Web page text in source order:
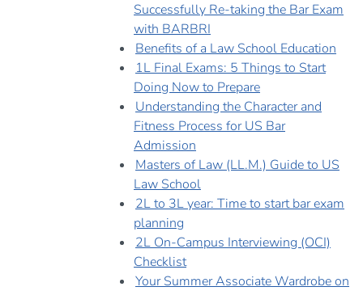
Successfully Re-taking the Bar Exam
with BARBRI
Benefits of a Law School Education
1L Final Exams: 5 Things to Start
Doing Now to Prepare
Understanding the Character and
Fitness Process for US Bar
Admission
Masters of Law (LL.M.) Guide to US
Law School
2L to 3L year: Time to start bar exam
planning
2L On-Campus Interviewing (OCI)
Checklist
Your Summer Associate Wardrobe on